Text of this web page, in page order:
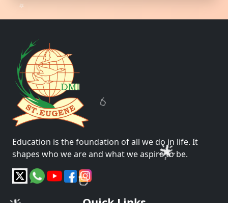
🌟
🎈
Education is the foundation of all we do in life. It
shapes who we are and what we aspire to be.